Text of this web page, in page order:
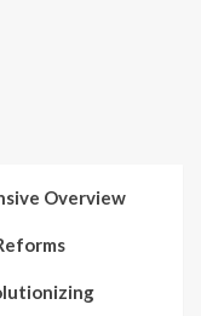
Overview